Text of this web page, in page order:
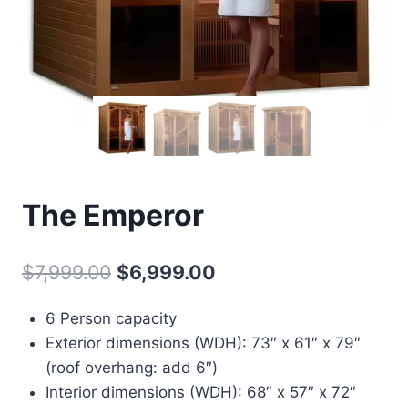
The Emperor
$7,999.00 Original
was:
$7,999.00.
$6,999.00
is:
$6,999.00.
6 Person capacity
Exterior dimensions (WDH): 73″ x 61″ x 79″
(roof overhang: add 6″)
Interior dimensions (WDH): 68″ x 57″ x 72″